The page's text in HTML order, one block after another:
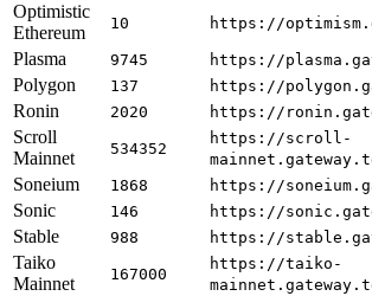
Optimistic
Ethereum
10 https://
Plasma 9745 https://
Polygon 137 https://
Ronin 2020 https://
Scroll
Mainnet
534352
https://scroll-
Soneium 1868 https://
Sonic 146 https://
Stable 988 https://
Taiko
Mainnet
167000
https://taiko-